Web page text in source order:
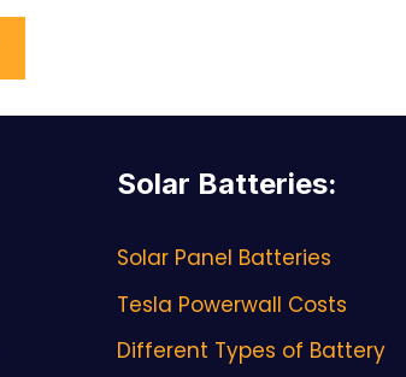
Solar Batteries:
Solar Panel Batteries
Tesla Powerwall Costs
Different Types of Battery